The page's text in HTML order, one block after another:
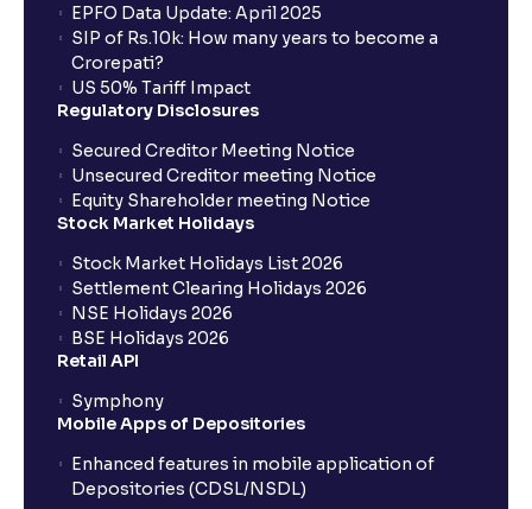
EPFO Data Update: April 2025
SIP of Rs.10k: How many years to become a
Crorepati?
US 50% Tariff Impact
Regulatory Disclosures
Secured Creditor Meeting Notice
Unsecured Creditor meeting Notice
Equity Shareholder meeting Notice
Stock Market Holidays
Stock Market Holidays List 2026
Settlement Clearing Holidays 2026
NSE Holidays 2026
BSE Holidays 2026
Retail API
Symphony
Mobile Apps of Depositories
Enhanced features in mobile application of
Depositories (CDSL/NSDL)